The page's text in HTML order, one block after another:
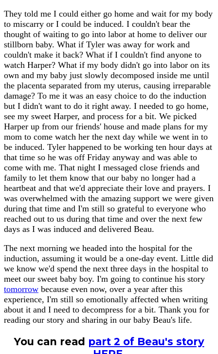
They told me I could either go home and wait for my body
to miscarry or I could be induced. I couldn't bear the
thought of waiting to go into labor at home to deliver our
stillborn baby. What if Tyler was away for work and
couldn't make it back? What if I couldn't find anyone to
watch Harper? What if my body didn't go into labor on its
own and my baby just slowly decomposed inside me until
the placenta separated from my uterus, causing irreparable
damage? To me it was an easy choice to do the induction
but I didn't want to do it right away. I needed to go home,
see my sweet Harper, and process for a bit. We picked
Harper up from our friends' house and made plans for my
mom to come watch her the next day while we went in to
be induced. Tyler happened to be working ten hour days at
that time so he was off Friday anyway and was able to
come with me. That night I messaged close friends and
family to let them know that our baby no longer had a
heartbeat and that we'd appreciate their love and prayers. I
was overwhelmed with the amazing support we were given
during that time and I'm still so grateful to everyone who
reached out to us during that time and over the next few
days as I was induced and delivered Beau.
The next morning we headed into the hospital for the
induction, assuming it would be a one-day event. Little did
we know we'd spend the next three days in the hospital to
meet our sweet baby boy. I'm going to continue his story
tomorrow because even now, over a year after this
experience, I'm still so emotionally affected when writing
about it and I need to decompress for a bit. Thank you for
reading our story and sharing in our baby Beau's life.
You can read part 2 of Beau's story